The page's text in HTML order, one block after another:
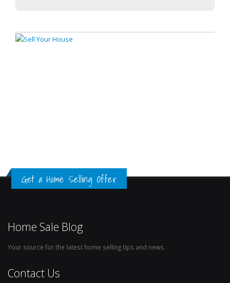
Get a Home Selling Offer
Home Sale Blog
Your source for the latest home selling tips and news.
Contact Us